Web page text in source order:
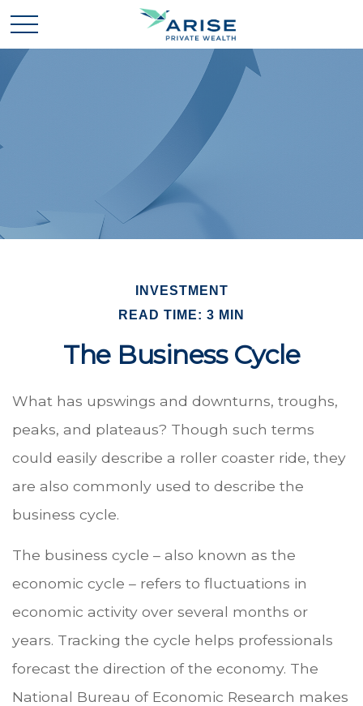
INVESTMENT
READ TIME: 3 MIN
The Business Cycle
What has upswings and downturns, troughs,
peaks, and plateaus? Though such terms
could easily describe a roller coaster ride, they
are also commonly used to describe the
business cycle.
The business cycle – also known as the
economic cycle – refers to fluctuations in
economic activity over several months or
years. Tracking the cycle helps professionals
forecast the direction of the economy. The
National Bureau of Economic Research makes